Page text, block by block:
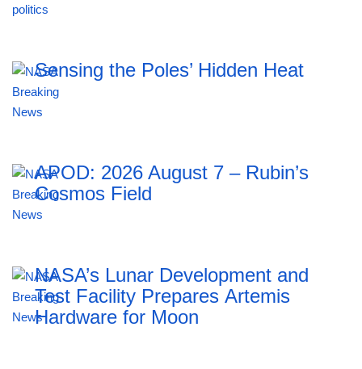
Sensing the Poles’ Hidden Heat
APOD: 2026 August 7 – Rubin’s
Cosmos Field
NASA’s Lunar Development and
Test Facility Prepares Artemis
Hardware for Moon